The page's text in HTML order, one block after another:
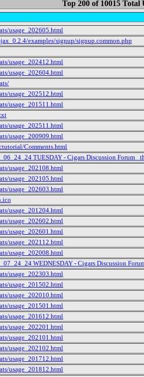
Top 200 of 10015 Total
usage_202605.html
examples/signup/signup.common.php
usage_202412.html
usage_202604.html
usage_202512.html
usage_201511.html
usage_202511.html
usage_200909.html
Comments.html
TUESDAY - Cigars Discussion Forum
usage_202108.html
usage_202105.html
usage_202603.html
usage_201204.html
usage_202602.html
usage_202601.html
usage_202112.html
usage_202008.html
WEDNESDAY - Cigars Discussion
usage_202303.html
usage_201502.html
usage_202010.html
usage_201501.html
usage_201612.html
usage_202201.html
usage_202101.html
usage_202102.html
usage_201712.html
usage_201812.html